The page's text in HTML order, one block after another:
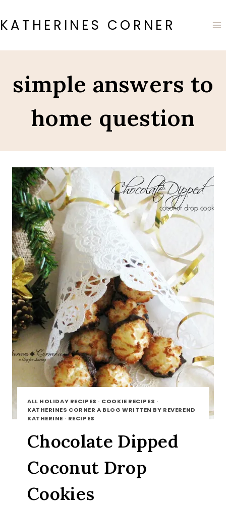
to
content
KATHERINES CORNER
simple answers to
home question
ALL HOLIDAY RECIPES · COOKIE RECIPES ·
KATHERINES CORNER A BLOG WRITTEN BY REVEREND
KATHERINE · RECIPES
Chocolate Dipped
Coconut Drop
Cookies